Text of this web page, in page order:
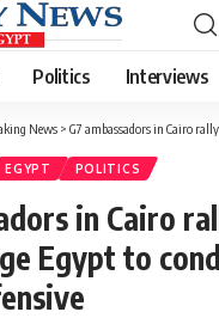
Politics Interviews
News > G7 ambassadors in Cairo rally behind Ukraine,
EGYPT POLITICS
in Cairo
Egypt to